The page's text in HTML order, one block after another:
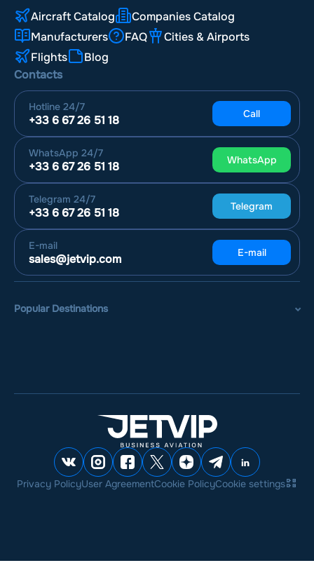
Aircraft Catalog
Companies Catalog
Manufacturers
FAQ
Cities & Airports
Flights
Blog
Contacts
Hotline 24/7
+33 6 67 26 51 18 Call
WhatsApp 24/7
+33 6 67 26 51 18 WhatsApp
Telegram 24/7
+33 6 67 26 51 18 Telegram
E-mail
sales@jetvip.com E-mail
Popular Destinations
Privacy PolicyUser AgreementCookie PolicyCookie settings